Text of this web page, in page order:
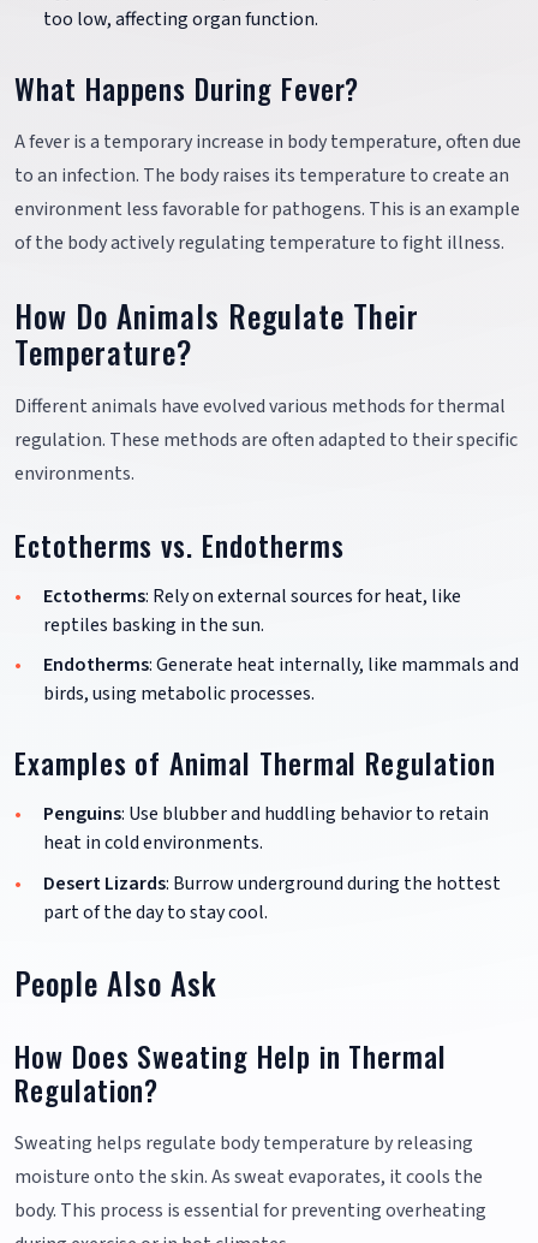
too low, affecting organ function.
What Happens During Fever?
A fever is a temporary increase in body temperature, often due
to an infection. The body raises its temperature to create an
environment less favorable for pathogens. This is an example
of the body actively regulating temperature to fight illness.
How Do Animals Regulate Their
Temperature?
Different animals have evolved various methods for thermal
regulation. These methods are often adapted to their specific
environments.
Ectotherms vs. Endotherms
Ectotherms: Rely on external sources for heat, like
reptiles basking in the sun.
Endotherms: Generate heat internally, like mammals and
birds, using metabolic processes.
Examples of Animal Thermal Regulation
Penguins: Use blubber and huddling behavior to retain
heat in cold environments.
Desert Lizards: Burrow underground during the hottest
part of the day to stay cool.
People Also Ask
How Does Sweating Help in Thermal
Regulation?
Sweating helps regulate body temperature by releasing
moisture onto the skin. As sweat evaporates, it cools the
body. This process is essential for preventing overheating